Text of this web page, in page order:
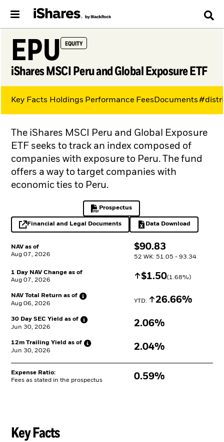
EPU EQUITY
iShares MSCI Peru and Global Exposure ETF
NAV as of
Aug 07, 2026
$
$90.83
52 WK: 51.05 - 93.34
1 Day NAV Change as of
Aug 07, 2026
Increase $
$1.50(1.68%)
NAV Total Return as of
Aug 06, 2026
YTD: Increase
26.66%
30 Day SEC Yield as of
Jun 30, 2026
2.06%
12m Trailing Yield as of
Jun 30, 2026
2.04%
Expense Ratio:
Fees as stated in the prospectus
0.59%
The iShares MSCI Peru and Global Exposure
ETF seeks to track an index composed of
companies with exposure to Peru. The fund
offers a way to target companies with
economic ties to Peru.
Prospectus
PDF, opens in a new tab
Financial and Legal Documents
opens in a new tab Data Download
Excel, opens in a
Key Facts Holdings Performance FeesDocuments
Key Facts